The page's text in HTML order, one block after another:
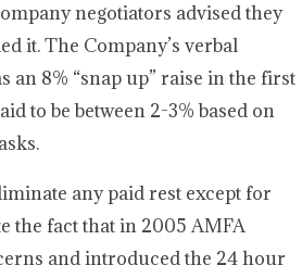
negotiators advised they
it. The Company’s verbal
an 8% “snap up” raise in the first
to be between 2-3% based on
any paid rest except for
the fact that in 2005 AMFA
and introduced the 24 hour